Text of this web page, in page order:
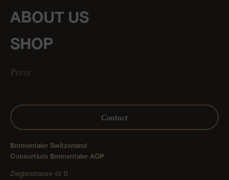
ABOUT US
SHOP
Press
Contact
Emmentaler Switzerland
Consortium Emmentaler AOP
Zieglerstrasse 43 B